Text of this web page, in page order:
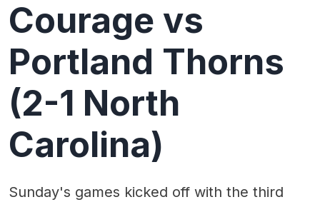
Courage vs
Portland Thorns
(2-1 North
Carolina)
Sunday's games kicked off with the third